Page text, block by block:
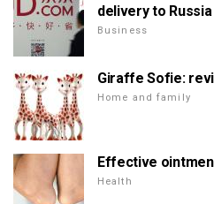
delivery to Russia
Business
Giraffe Sofie:
Home and family
Effective
Health